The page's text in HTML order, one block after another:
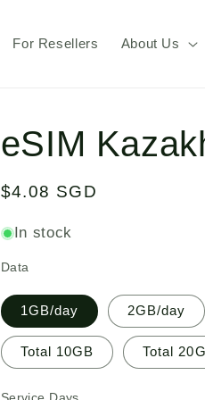
For Resellers About Us
eSIM
Regular
$4.08 SGD
In stock
Data
1GB/day 2GB/day
Total 10GB Total